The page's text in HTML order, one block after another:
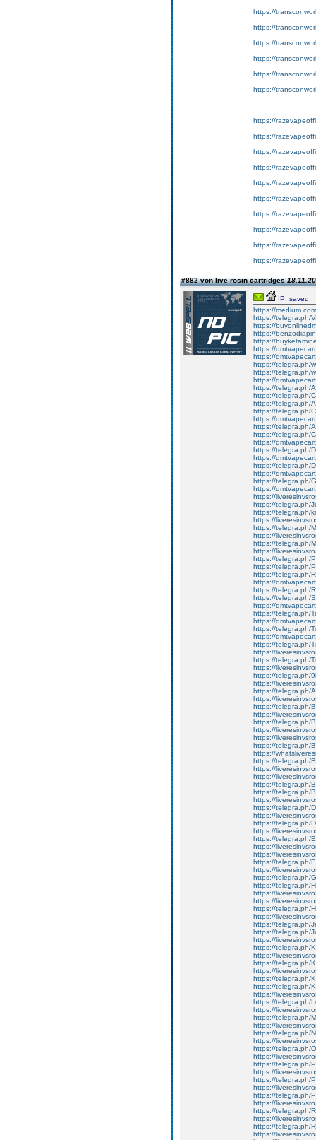
https://
https://
https://
https://
https://
https://
https://
https://
https://
https://
https://
https://
https://
https://
https://
https://
#882 von live rosin cartridges
IP: saved
https://
https://telegra.ph/
https://
https://
https://
https://
https://
https://telegra.ph/
https://telegra.ph/
https://
https://telegra.ph/
https://telegra.ph/
https://telegra.ph/
https://telegra.ph/
https://
https://telegra.ph/
https://telegra.ph/
https://
https://telegra.ph/
https://
https://telegra.ph/
https://
https://telegra.ph/
https://
https://
https://telegra.ph/
https://telegra.ph/
https://
https://telegra.ph/
https://
https://telegra.ph/
https://
https://telegra.ph/
https://telegra.ph/
https://telegra.ph/
https://
https://telegra.ph/
https://telegra.ph/
https://
https://telegra.ph/
https://
https://telegra.ph/
https://
https://telegra.ph/
https://
https://telegra.ph/
https://
https://telegra.ph/
https://
https://telegra.ph/
https://
https://telegra.ph/
https://
https://telegra.ph/
https://
https://
https://telegra.ph/
https://
https://telegra.ph/
https://
https://
https://telegra.ph/
https://telegra.ph/
https://
https://telegra.ph/
https://
https://telegra.ph/
https://
https://telegra.ph/
https://
https://
https://telegra.ph/
https://
https://telegra.ph/
https://telegra.ph/
https://
https://
https://telegra.ph/
https://
https://telegra.ph/
https://telegra.ph/
https://
https://telegra.ph/
https://
https://telegra.ph/
https://
https://telegra.ph/
https://telegra.ph/
https://
https://telegra.ph/
https://
https://telegra.ph/
https://
https://telegra.ph/
https://
https://telegra.ph/
https://
https://telegra.ph/
https://
https://telegra.ph/
https://
https://telegra.ph/
https://
https://telegra.ph/
https://
https://telegra.ph/
https://